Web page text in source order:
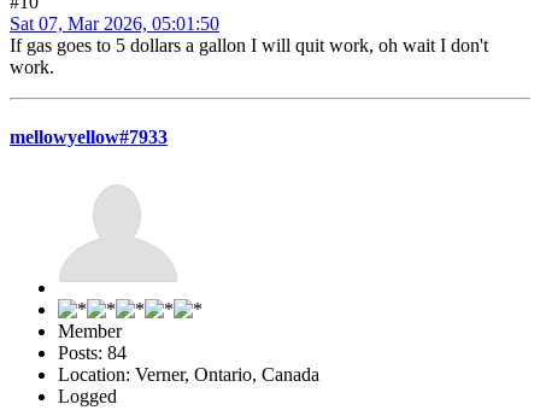
Sat 07, Mar 2026, 05:01:50
If gas goes to 5 dollars a gallon I will quit work, oh wait I don't
work.
mellowyellow#7933
Member
Posts: 84
Location: Verner, Ontario, Canada
Logged